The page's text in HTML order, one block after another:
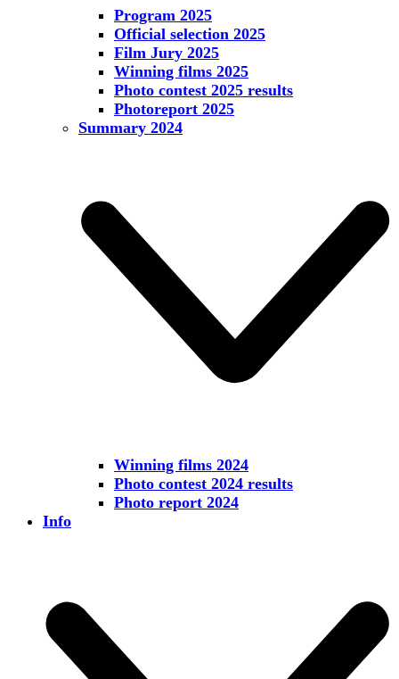
Program 2025
Official selection 2025
Film Jury 2025
Winning films 2025
Photo contest 2025 results
Photoreport 2025
Summary 2024
Winning films 2024
Photo contest 2024 results
Photo report 2024
Info